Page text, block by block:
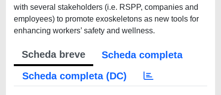
with several stakeholders (i.e. RSPP, companies and
employees) to promote exoskeletons as new tools for
enhancing workers’ safety and wellness.
Scheda breve
Scheda completa
Scheda completa (DC)